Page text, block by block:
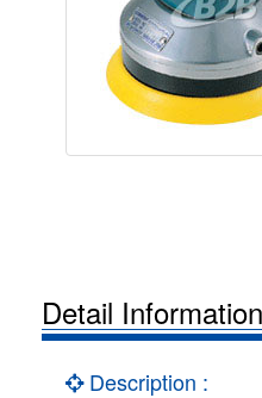
Detail Information
Description :